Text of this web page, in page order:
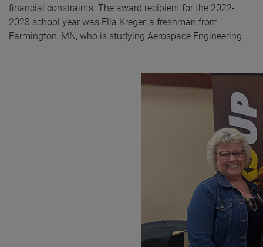
financial constraints. The award recipient for the 2022-
2023 school year was Ella Kreger, a freshman from
Farmington, MN, who is studying Aerospace Engineering.